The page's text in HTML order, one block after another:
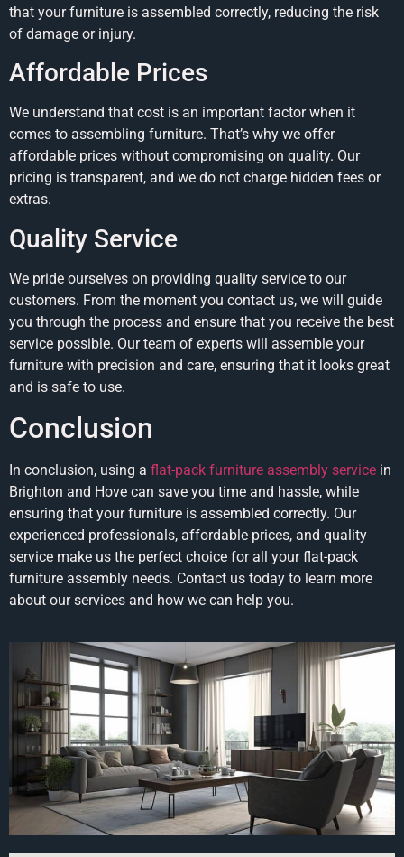
that your furniture is assembled correctly, reducing the risk
of damage or injury.
Affordable Prices
We understand that cost is an important factor when it
comes to assembling furniture. That’s why we offer
affordable prices without compromising on quality. Our
pricing is transparent, and we do not charge hidden fees or
extras.
Quality Service
We pride ourselves on providing quality service to our
customers. From the moment you contact us, we will guide
you through the process and ensure that you receive the best
service possible. Our team of experts will assemble your
furniture with precision and care, ensuring that it looks great
and is safe to use.
Conclusion
In conclusion, using a flat-pack furniture assembly service in
Brighton and Hove can save you time and hassle, while
ensuring that your furniture is assembled correctly. Our
experienced professionals, affordable prices, and quality
service make us the perfect choice for all your flat-pack
furniture assembly needs. Contact us today to learn more
about our services and how we can help you.